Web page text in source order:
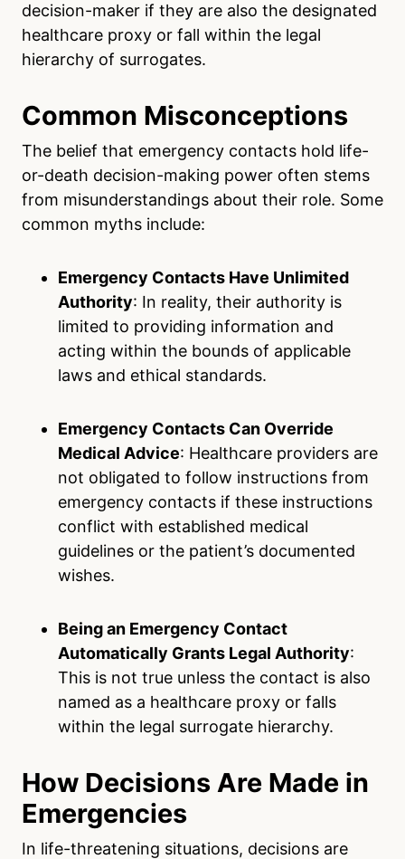
decision-maker if they are also the designated
healthcare proxy or fall within the legal
hierarchy of surrogates.
Common Misconceptions
The belief that emergency contacts hold life-
or-death decision-making power often stems
from misunderstandings about their role. Some
common myths include:
Emergency Contacts Have Unlimited
Authority: In reality, their authority is
limited to providing information and
acting within the bounds of applicable
laws and ethical standards.
Emergency Contacts Can Override
Medical Advice: Healthcare providers are
not obligated to follow instructions from
emergency contacts if these instructions
conflict with established medical
guidelines or the patient’s documented
wishes.
Being an Emergency Contact
Automatically Grants Legal Authority:
This is not true unless the contact is also
named as a healthcare proxy or falls
within the legal surrogate hierarchy.
How Decisions Are Made in
Emergencies
In life-threatening situations, decisions are